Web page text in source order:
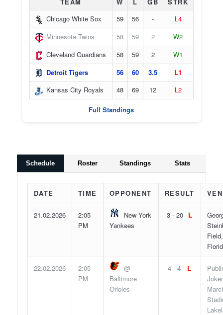
Chicago White Sox
59 56 -
L4
Minnesota Twins
58 59 2
W2
Cleveland Guardians
58 59 2
W1
Detroit Tigers
56 60 3.5
L1
Kansas City Royals
48 69 12 L2
Full Standings
Schedule Roster Standings Stats
DATE TIME OPPONENT RESULT
21.02.2026
2:05
PM
New York
Yankees
3 - 20 L
22.02.2026
2:05
PM
@
Baltimore
Orioles
4 - 4 L
Joker